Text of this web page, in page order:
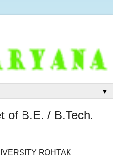
▼
of B.E. / B.Tech.
ROHTAK